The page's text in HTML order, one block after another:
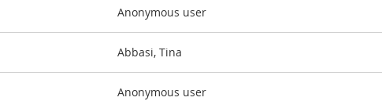
Anonymous user
Abbasi, Tina
Anonymous user